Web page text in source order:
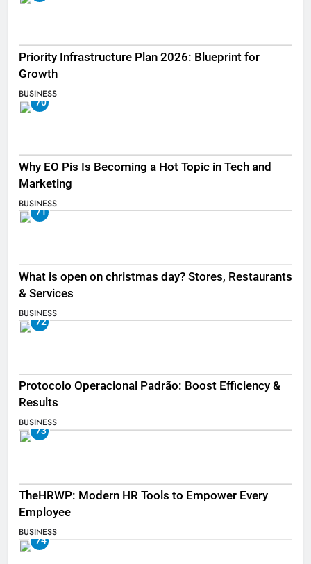
Priority Infrastructure Plan 2026: Blueprint for
Growth
BUSINESS
70
Why EO Pis Is Becoming a Hot Topic in Tech and
Marketing
BUSINESS
71
What is open on christmas day? Stores, Restaurants
& Services
BUSINESS
72
Protocolo Operacional Padrão: Boost Efficiency &
Results
BUSINESS
73
TheHRWP: Modern HR Tools to Empower Every
Employee
BUSINESS
74